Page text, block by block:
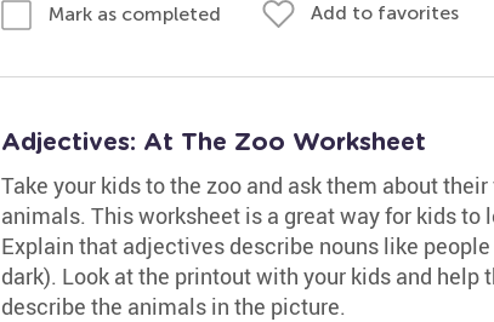
Mark as completed Add to favorites
Adjectives: At The Zoo Worksheet
Take your kids to the zoo and ask them about
animals. This worksheet is a great way for kids to
Explain that adjectives describe nouns like
dark). Look at the printout with your kids and help
describe the animals in the picture.